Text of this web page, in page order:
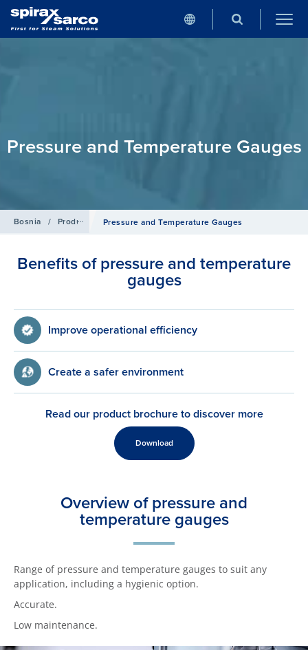
Pressure and Temperature Gauges
Bosnia / Products Pipeline Ancillaries
Pressure and Temperature Gauges
Benefits of pressure and temperature
gauges
Improve operational efficiency
Create a safer environment
Read our product brochure to discover more
Download
Overview of pressure and
temperature gauges
Range of pressure and temperature gauges to suit any
application, including a hygienic option.
Accurate.
Low maintenance.